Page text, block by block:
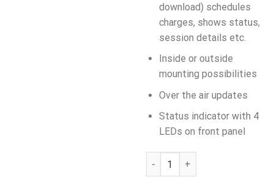
download) schedules
charges, shows status,
session details etc.
Inside or outside
mounting possibilities
Over the air updates
Status indicator with 4
LEDs on front panel
AUTEL MaxiCharger